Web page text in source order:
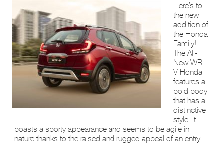
Here’s to
the new
addition of
the Honda
Family!
The All-
New WR-
V Honda
features a
bold body
that has a
distinctive
style. It
boasts a sporty appearance and seems to be agile in
nature thanks to the raised and rugged appeal of an entry-